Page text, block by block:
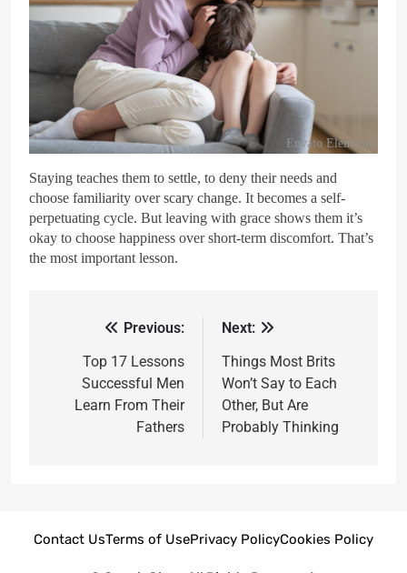
Envato Elements
Staying teaches them to settle, to deny their needs and
choose familiarity over scary change. It becomes a self-
perpetuating cycle. But leaving with grace shows them it’s
okay to choose happiness over short-term discomfort. That’s
the most important lesson.
Previous:
Top 17 Lessons
Successful Men
Learn From Their
Fathers
Next:
Things Most Brits
Won’t Say to Each
Other, But Are
Probably Thinking
Contact UsTerms of UsePrivacy PolicyCookies Policy